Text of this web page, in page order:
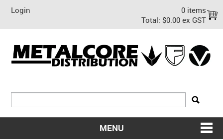
Login
0 items
Total: $0.00 ex GST
MENU